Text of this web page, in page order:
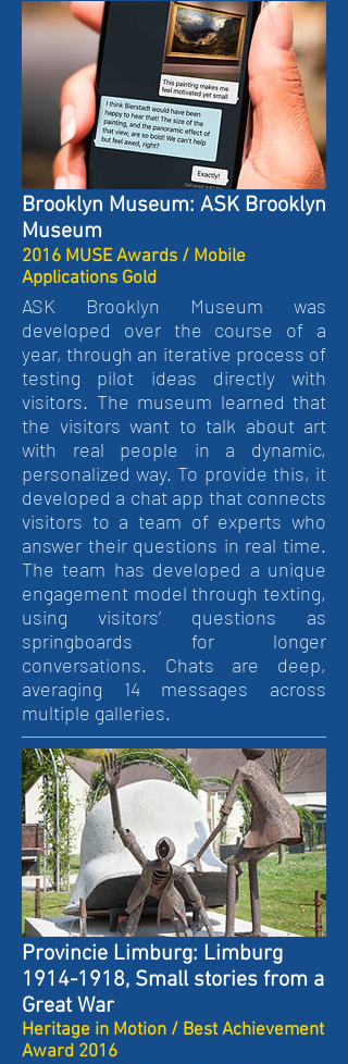
Brooklyn Museum: ASK Brooklyn
Museum
2016 MUSE Awards / Mobile
Applications Gold
ASK Brooklyn Museum was
developed over the course of a
year, through an iterative process of
testing pilot ideas directly with
visitors. The museum learned that
the visitors want to talk about art
with real people in a dynamic,
personalized way. To provide this, it
developed a chat app that connects
visitors to a team of experts who
answer their questions in real time.
The team has developed a unique
engagement model through texting,
using visitors’ questions as
springboards for longer
conversations. Chats are deep,
averaging 14 messages across
multiple galleries.
Provincie Limburg: Limburg
1914-1918, Small stories from a
Great War
Heritage in Motion / Best Achievement
Award 2016